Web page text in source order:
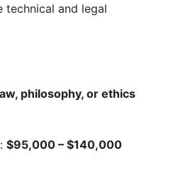
and legal
philosophy, or ethics
: $95,000 – $140,000